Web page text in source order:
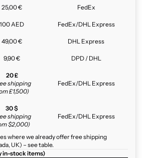
25,00 € FedEx
100 AED FedEx/DHL Express
49,00 € DHL Express
9,90 € DPD / DHL
20 £
shipping
£1,500)
FedEx/DHL Express
30 $
shipping
$2,000)
FedEx/DHL Express
where we already offer free shipping
UK) – see table.
in-stock items)